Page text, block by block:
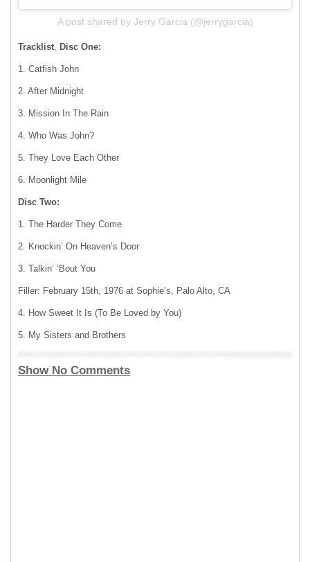
A post shared by Jerry Garcia (@jerrygarcia)
Tracklist Disc One:
1. Catfish John
2. After Midnight
3. Mission In The Rain
4. Who Was John?
5. They Love Each Other
6. Moonlight Mile
Disc Two:
1. The Harder They Come
2. Knockin’ On Heaven’s Door
3. Talkin’ ‘Bout You
Filler: February 15th, 1976 at Sophie’s, Palo Alto, CA
4. How Sweet It Is (To Be Loved by You)
5. My Sisters and Brothers
Show No Comments